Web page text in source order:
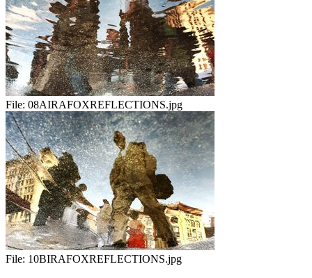
File: 08AIRAFOXREFLECTIONS.jpg
File: 10BIRAFOXREFLECTIONS.jpg